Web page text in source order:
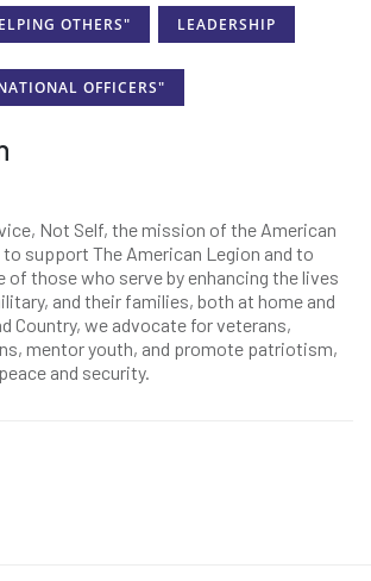
OTHERS" LEADERSHIP
OFFICERS"
Not Self, the mission of the American
support The American Legion and to
those who serve by enhancing the lives
and their families, both at home and
Country, we advocate for veterans,
mentor youth, and promote patriotism,
and security.